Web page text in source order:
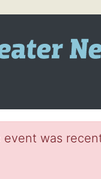
was